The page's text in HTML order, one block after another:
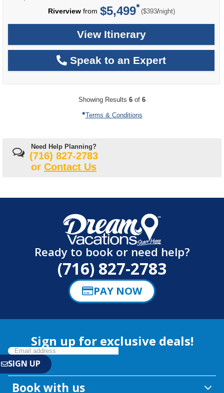
Riverviewfrom $5,499 ($393/per
night)
View Itinerary
Speak to an Expert
Showing Results 6 of 6
Terms & Conditions
Need Help Planning?
(716) 827-2783
or Contact Us
Ready to book or need help?
(716) 827-2783
PAY NOW
Sign up for exclusive deals!
Book with us